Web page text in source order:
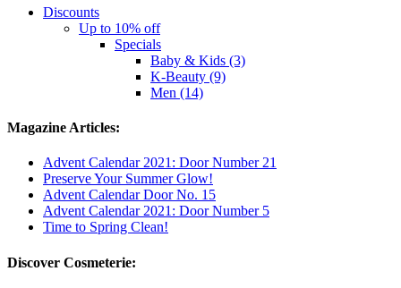
Discounts
Up to 10% off
Specials
Baby & Kids (3)
K-Beauty (9)
Men (14)
Magazine Articles:
Advent Calendar 2021: Door Number 21
Preserve Your Summer Glow!
Advent Calendar Door No. 15
Advent Calendar 2021: Door Number 5
Time to Spring Clean!
Discover Cosmeterie: